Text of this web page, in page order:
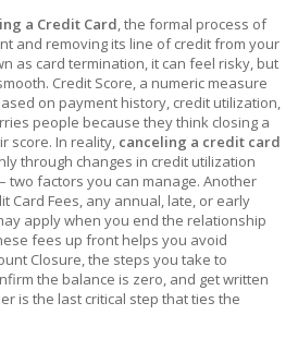
a Credit Card,the formal process of
and removing its line of credit from your
as card termination, it can feel risky, but
Credit Score, a numeric measure
on payment history, credit utilization,
people because they think closing a
score. In reality, canceling a credit card
through changes in credit utilization
two factors you can manage. Another
Card Fees, any annual, late, or early
apply when you end the relationship
fees up front helps you avoid
Closure,the steps you take to
the balance is zero, and get written
is the last critical step that ties the